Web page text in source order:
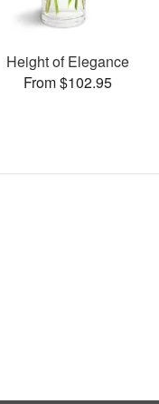
Height of Elegance
From $102.95